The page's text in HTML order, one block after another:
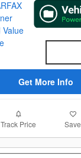
Get More Info
Track Price Save